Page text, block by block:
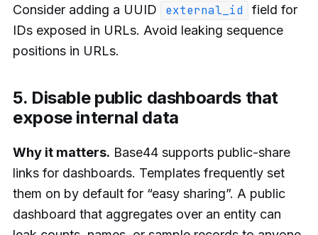
Consider adding a UUID
external_id
field for
IDs exposed in URLs. Avoid leaking sequence
positions in URLs.
5. Disable public dashboards that
expose internal data
Why it matters. Base44 supports public-share
links for dashboards. Templates frequently set
them on by default for “easy sharing”. A public
dashboard that aggregates over an entity can